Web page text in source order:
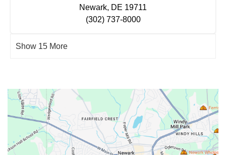
Newark, DE 19711
(302) 737-8000
Show 15 More